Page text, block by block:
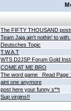
The FIFTY THOUSAND
Team Jaja ain't nothin' to with.
Deutsches Topic
T.W.A.T
WTS D2JSP Forum Gold
COME AT ME BRO
The word game _Read Page
aint one anymore
post here your funny s**t
Sup virgins!!